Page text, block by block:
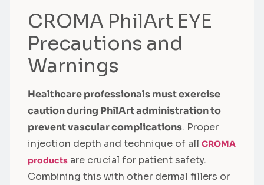
CROMA PhilArt EYE
Precautions and
Warnings
Healthcare professionals must exercise
caution during PhilArt administration to
prevent vascular complications. Proper
injection depth and technique of all CROMA
products are crucial for patient safety.
Combining this with other dermal fillers or